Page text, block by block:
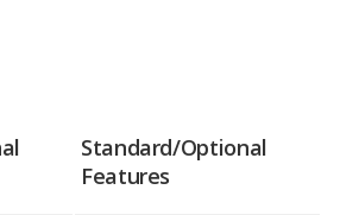
Standard/Optional
Features